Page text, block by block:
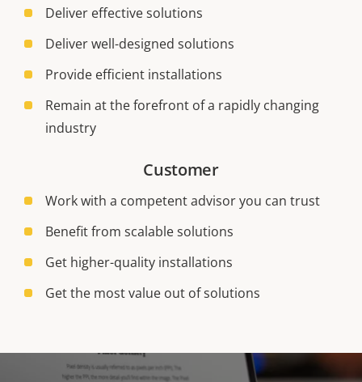
Deliver effective solutions
Deliver well-designed solutions
Provide efficient installations
Remain at the forefront of a rapidly changing
industry
Customer
Work with a competent advisor you can trust
Benefit from scalable solutions
Get higher-quality installations
Get the most value out of solutions